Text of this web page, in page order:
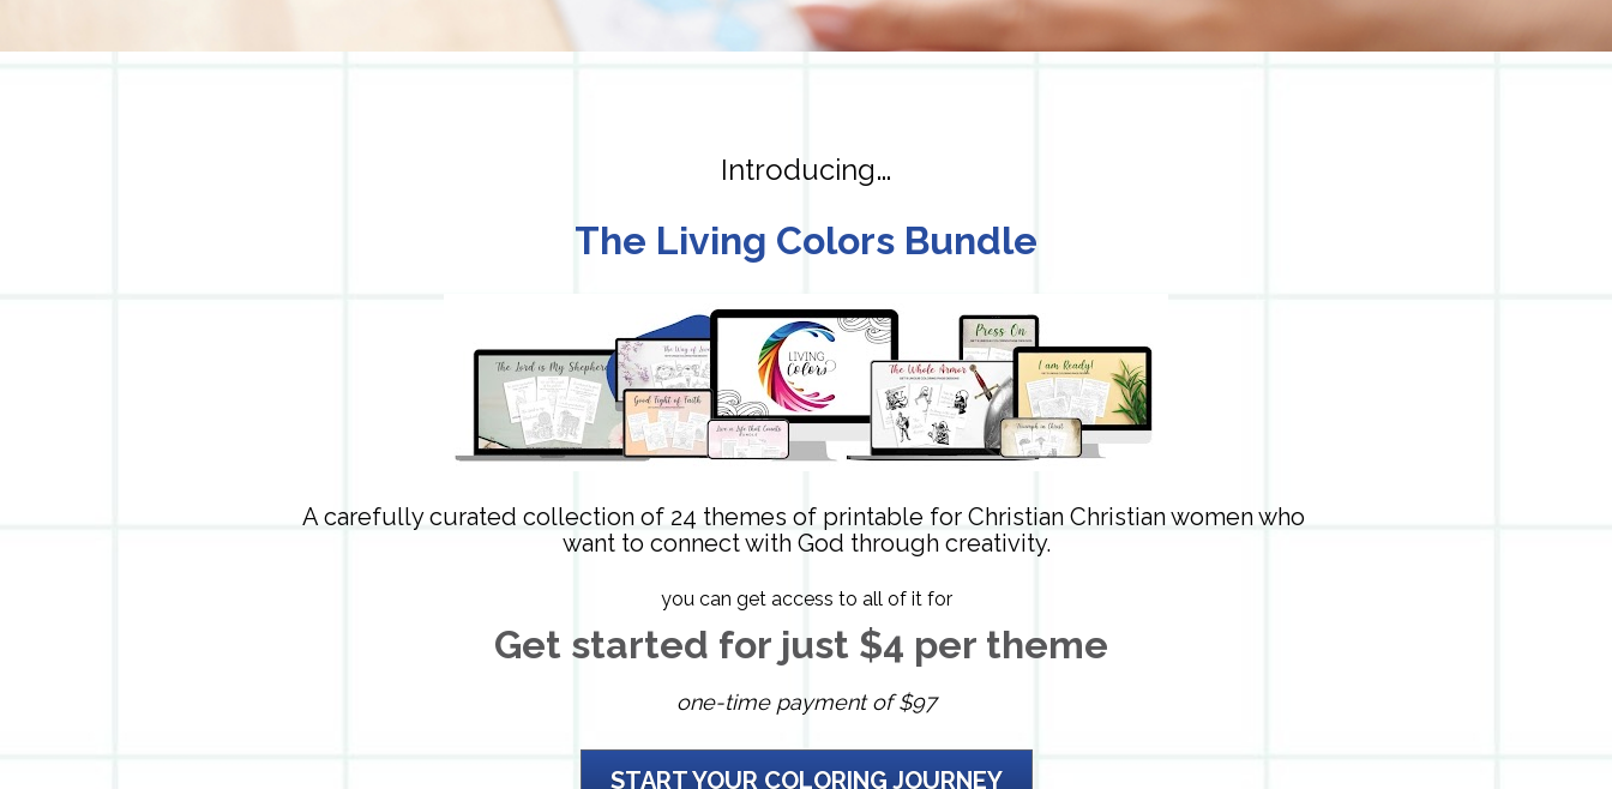
Introducing…
The Living Colors Bundle
A carefully curated collection of 24 themes of printable for Christian Christian women who
want to connect with God through creativity.
you can get access to all of it for
Get started for just $4 per theme
one-time payment of $97
START YOUR COLORING JOURNEY